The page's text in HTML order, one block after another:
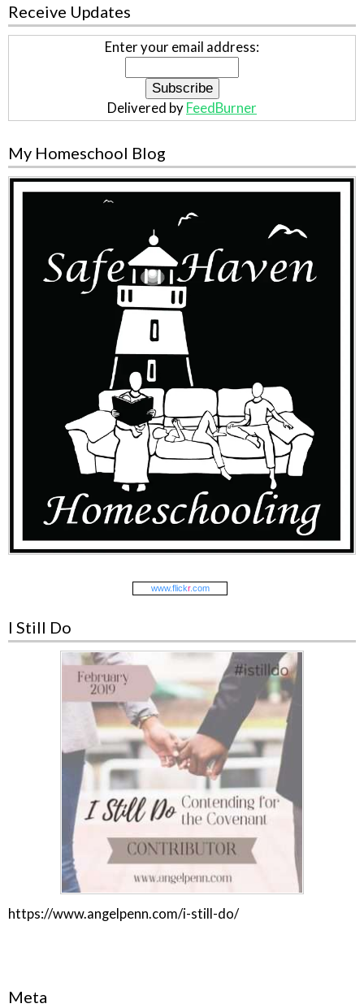
Receive Updates
Enter your email address:
Delivered by FeedBurner
My Homeschool Blog
www.flickr.com
I Still Do
https://www.angelpenn.com/i-still-do/
Meta